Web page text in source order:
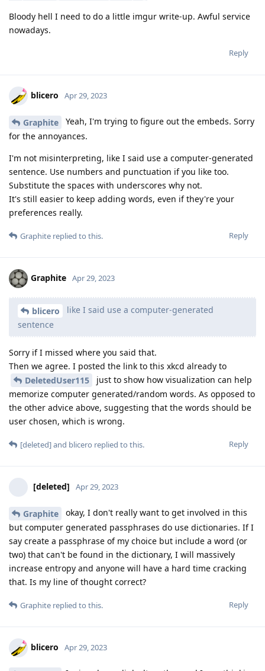
Bloody hell I need to do a little imgur write-up. Awful service
nowadays.
Reply
blicero Apr 29, 2023
Graphite
Yeah, I'm trying to figure out the embeds. Sorry
for the annoyances.
I'm not misinterpreting, like I said use a computer-generated
sentence. Use numbers and punctuation if you like too.
Substitute the spaces with underscores why not.
It's still easier to keep adding words, even if they're your
preferences really.
Reply
Graphite replied to this.
Graphite Apr 29, 2023
blicero
like I said use a computer-generated
sentence
Sorry if I missed where you said that.
Then we agree. I posted the link to this xkcd already to
DeletedUser115
just to show how visualization can help
memorize computer generated/random words. As opposed to
the other advice above, suggesting that the words should be
user chosen, which is wrong.
Reply
[deleted]and blicero replied to this.
[deleted] Apr 29, 2023
Graphite
okay, I don't really want to get involved in this
but computer generated passphrases do use dictionaries. If I
say create a passphrase of my choice but include a word (or
two) that can't be found in the dictionary, I will massively
increase entropy and anyone will have a hard time cracking
that. Is my line of thought correct?
Reply
Graphite replied to this.
blicero Apr 29, 2023